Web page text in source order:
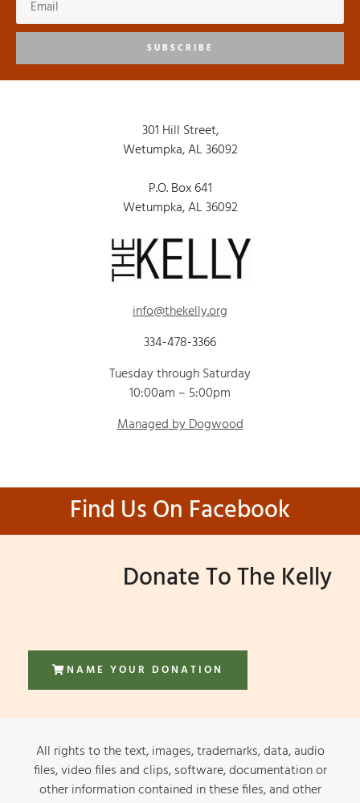
SUBSCRIBE
301 Hill Street,
Wetumpka, AL 36092
P.O. Box 641
Wetumpka, AL 36092
info@thekelly.org
334-478-3366
Tuesday through Saturday
10:00am – 5:00pm
Managed by Dogwood
Find Us On Facebook
Donate To The Kelly
NAME YOUR DONATION
All rights to the text, images, trademarks, data, audio
files, video files and clips, software, documentation or
other information contained in these files, and other